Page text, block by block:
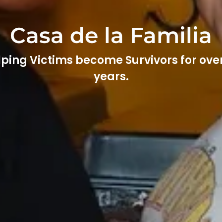
Casa de la Familia
Victims become Survivors for
years.